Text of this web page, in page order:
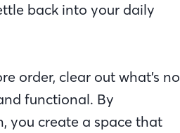
back into your daily
order, clear out what’s no
functional. By
you create a space that